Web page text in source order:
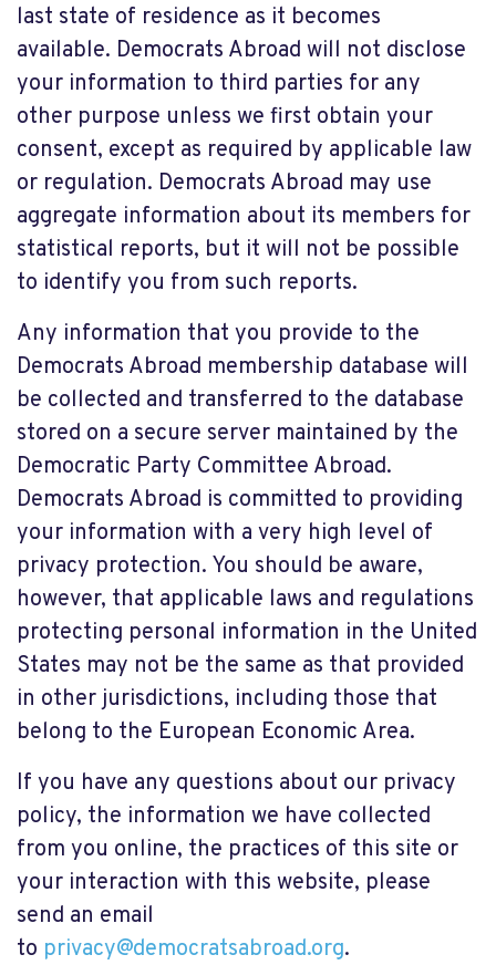
last state of residence as it becomes
available. Democrats Abroad will not disclose
your information to third parties for any
other purpose unless we first obtain your
consent, except as required by applicable law
or regulation. Democrats Abroad may use
aggregate information about its members for
statistical reports, but it will not be possible
to identify you from such reports.
Any information that you provide to the
Democrats Abroad membership database will
be collected and transferred to the database
stored on a secure server maintained by the
Democratic Party Committee Abroad.
Democrats Abroad is committed to providing
your information with a very high level of
privacy protection. You should be aware,
however, that applicable laws and regulations
protecting personal information in the United
States may not be the same as that provided
in other jurisdictions, including those that
belong to the European Economic Area.
If you have any questions about our privacy
policy, the information we have collected
from you online, the practices of this site or
your interaction with this website, please
send an email
to privacy@democratsabroad.org.